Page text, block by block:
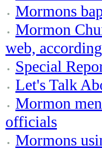
Mormons
Mormon
web,
Special
Let's Talk
Mormon
officials
Mormons